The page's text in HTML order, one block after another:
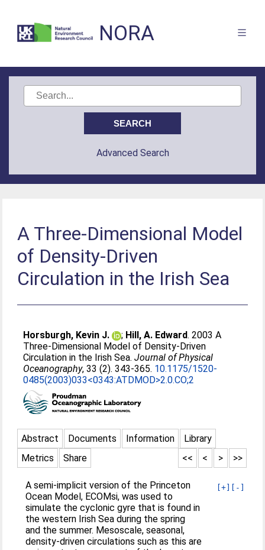
NORA
Advanced Search
A Three-Dimensional Model
of Density-Driven
Circulation in the Irish Sea
Horsburgh, Kevin J. ; Hill, A. Edward. 2003 A
Three-Dimensional Model of Density-Driven
Circulation in the Irish Sea.Journal of Physical
Oceanography, 33 (2). 343-365. 10.1175/1520-
0485(2003)033<0343:ATDMOD>2.0.CO;2
Abstract Documents Information
Library
Metrics
Share >>
>
<
<<
[+] [-]
A semi-implicit version of the Princeton
Ocean Model, ECOMsi, was used to
simulate the cyclonic gyre that is found in
the western Irish Sea during the spring
and the summer. Mesoscale, seasonal,
density-driven circulations such as this are